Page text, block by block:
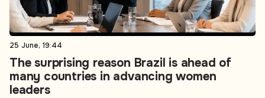
25 June, 19:44
The surprising reason Brazil is ahead of
many countries in advancing women
leaders